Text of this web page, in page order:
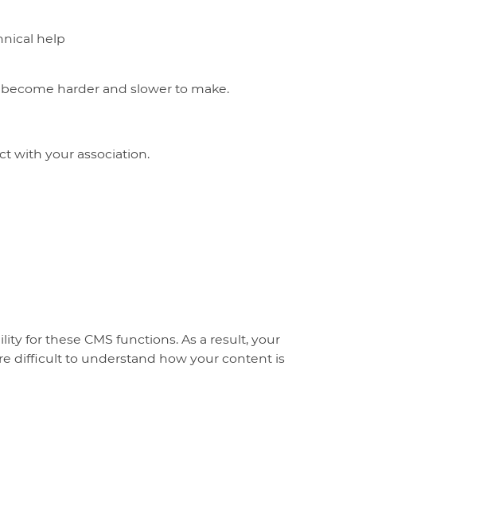
help
harder and slower to make.
with your association.
for these CMS functions. As a result, your
difficult to understand how your content is